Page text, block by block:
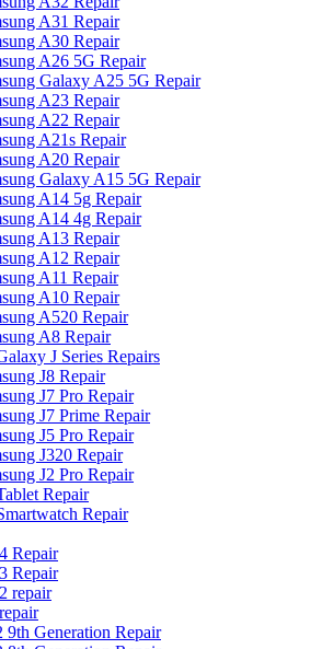
A31 Repair
A30 Repair
A26 5G Repair
Galaxy A25 5G Repair
A23 Repair
A22 Repair
A21s Repair
A20 Repair
Galaxy A15 5G Repair
A14 5g Repair
A14 4g Repair
A13 Repair
A12 Repair
A11 Repair
A10 Repair
A520 Repair
A8 Repair
J Series Repairs
J8 Repair
J7 Pro Repair
J7 Prime Repair
J5 Pro Repair
J320 Repair
J2 Pro Repair
Repair
Repair
Repair
Repair
repair
9th Generation Repair